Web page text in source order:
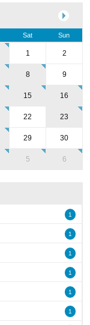
Sat Sun
1 2
8 9
15 16
22 23
29 30
5 6
1
1
1
1
1
1